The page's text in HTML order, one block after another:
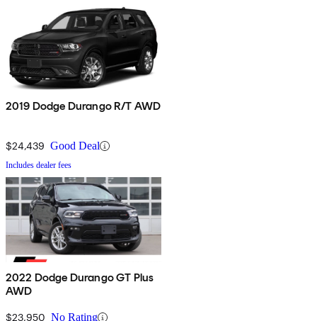
2019 Dodge Durango R/T AWD
$24,439 Good Deal
Includes dealer fees
2022 Dodge Durango GT Plus
AWD
$23,950 No Rating